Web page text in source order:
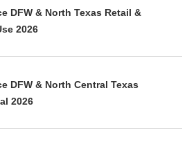
DFW & North Texas Retail &
2026
DFW & North Central Texas
2026